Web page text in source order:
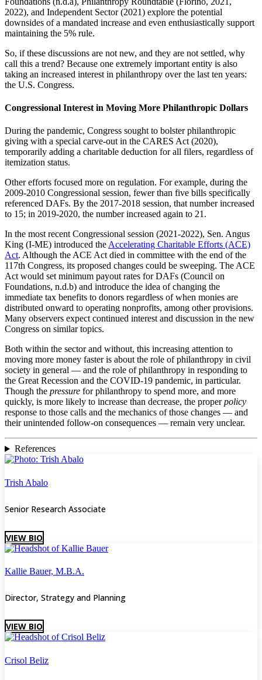
2022), and Independent Sector (2021) explore the potential
downsides of a mandated increase and even enthusiastically support
maintaining the 5% rule.
So, if these discussions are not new, and they are not settled, why
call this a trend? Because one extremely important entity is also
taking an increased interest in philanthropy over the last ten years:
the U.S. Congress.
Congressional Interest in Moving More Philanthropic Dollars
During the pandemic, Congress sought to bolster philanthropic
giving with a special carve-out in the CARES Act (2020),
temporarily adding a charitable deduction for all filers, regardless of
itemization status.
Other efforts focused more on regulation. For example, during the
2009-2010 Congressional session, fewer than five bills specifically
referenced DAFs. By the 2017-2018 session, that number increased
to 15; in 2019-2020, the number increased again to 21.
In the most recent Congressional session (2021-2022), Sen. Angus
King (I-ME) introduced the Accelerating Charitable Efforts (ACE)
Act. Although the ACE Act died in committee with the end of the
117th Congress, its proposed changes could be sweeping. The ACE
Act would set minimum payout rates for DAFs (Council on
Foundations, n.d.b) and introduce the idea of changing the
immediate tax benefits to donors regardless of when monies are
distributed onward to operating nonprofits, among other provisions.
Many observers expect continued interest and discussion in the new
Congress on similar topics.
Both within the sector and without, this increasing attention to
moving more money faster is about the role of philanthropy in civil
society in general — and the role of philanthropy in responding to
the Great Recession and the COVID-19 pandemic, in particular.
Though the pressure for philanthropy to spend more, and more
quickly, is more likely to increase than decrease, the properpolicy
response to those calls and the mechanics of those changes — and
their unintended follow-on consequences — remain very unclear.
References
Trish Abalo
Senior Research Associate
VIEW BIO
Kallie Bauer, M.B.A.
Director, Strategy and Planning
VIEW BIO
Crisol Beliz